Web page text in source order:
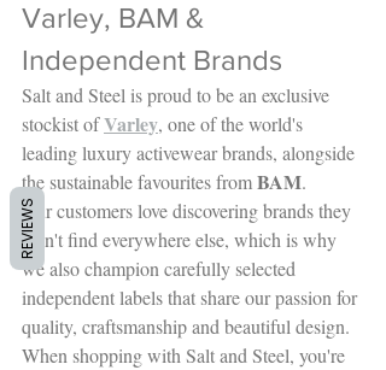
Varley, BAM &
Independent Brands
Salt and Steel is proud to be an exclusive
stockist of Varley, one of the world's
leading luxury activewear brands, alongside
the sustainable favourites from BAM.
Our customers love discovering brands they
won't find everywhere else, which is why
we also champion carefully selected
independent labels that share our passion for
quality, craftsmanship and beautiful design.
When shopping with Salt and Steel, you're
REVIEWS